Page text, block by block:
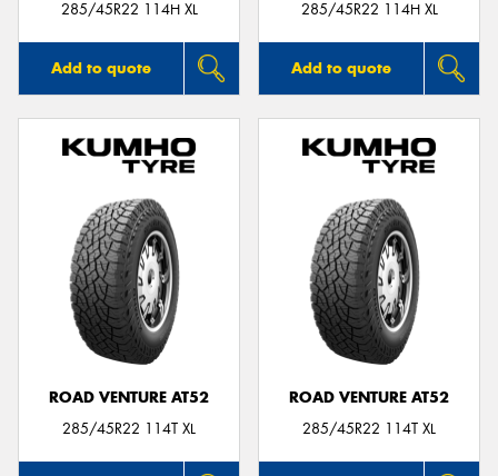
285/45R22 114H XL
Add to quote
285/45R22 114H XL
Add to quote
ROAD VENTURE AT52
285/45R22 114T XL
ROAD VENTURE AT52
285/45R22 114T XL